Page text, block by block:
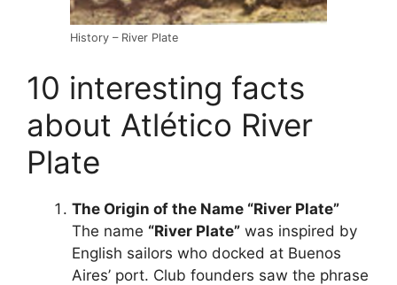
History – River Plate
10 interesting facts
about Atlético River
Plate
The Origin of the Name “River Plate”
The name “River Plate” was inspired by
English sailors who docked at Buenos
Aires’ port. Club founders saw the phrase